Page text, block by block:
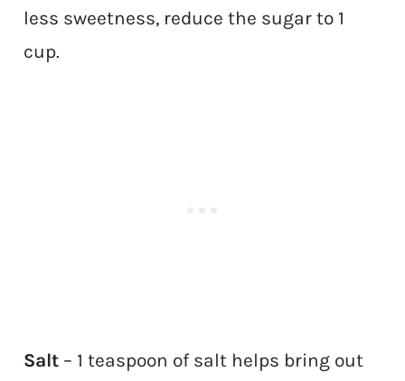
less sweetness, reduce the sugar to 1
cup.
Salt – 1 teaspoon of salt helps bring out